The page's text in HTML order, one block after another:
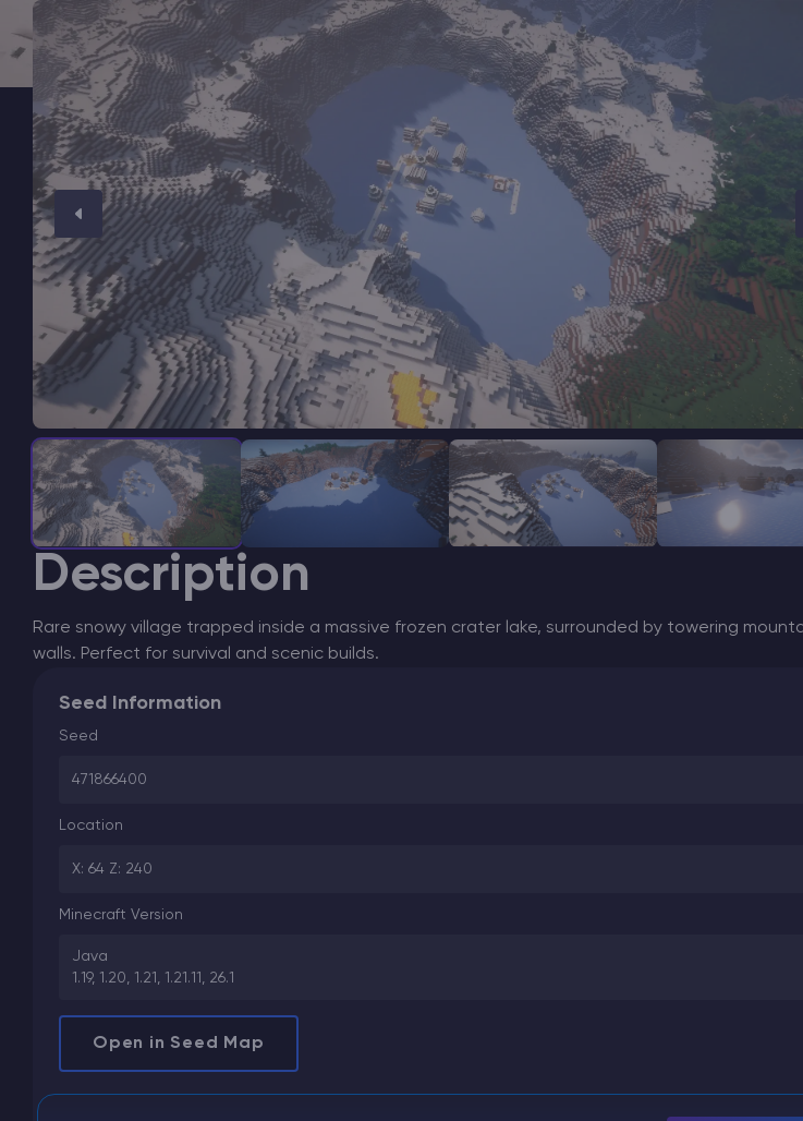
CHAT WITH
Minecraft Server Hosting
Modded Minecraft Servers
Game servers
PRO Hosting
More
Description
Rare snowy village trapped inside a massive frozen crater lake, surrounded by towering
walls. Perfect for survival and scenic builds.
Seed Information
Seed
471866400
Location
X: 64 Z: 240
Minecraft Version
Java
1.19, 1.20, 1.21, 1.21.11, 26.1
Open in Seed Map